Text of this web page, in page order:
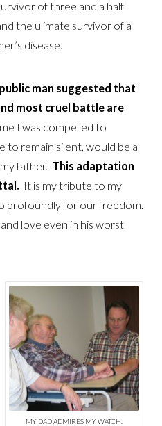
of three and a half
the ulimate survivor of a
disease.
man suggested that
most cruel battle are
I was compelled to
to remain silent, would be a
father. This adaptation
It is my tribute to my
profoundly for our freedom.
love even in his worst
MY DAD ADMIRES MY WATCH.